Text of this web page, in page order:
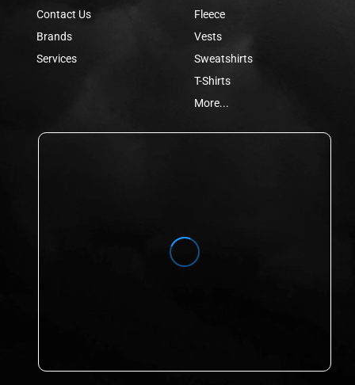
Contact Us
Brands
Services
Fleece
Vests
Sweatshirts
T-Shirts
More...